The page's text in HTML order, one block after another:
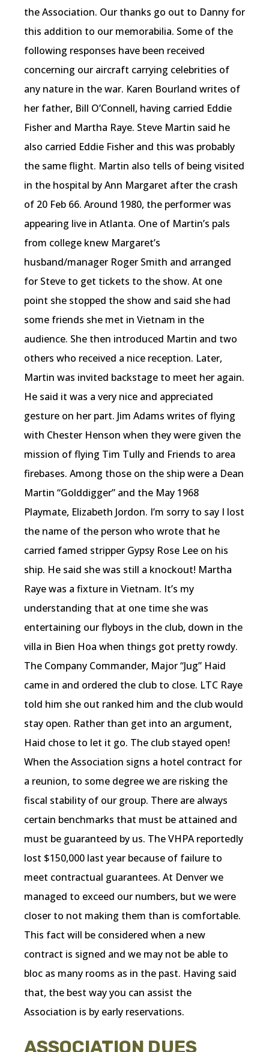
the Association. Our thanks go out to Danny for
this addition to our memorabilia. Some of the
following responses have been received
concerning our aircraft carrying celebrities of
any nature in the war. Karen Bourland writes of
her father, Bill O’Connell, having carried Eddie
Fisher and Martha Raye. Steve Martin said he
also carried Eddie Fisher and this was probably
the same flight. Martin also tells of being visited
in the hospital by Ann Margaret after the crash
of 20 Feb 66. Around 1980, the performer was
appearing live in Atlanta. One of Martin’s pals
from college knew Margaret’s
husband/manager Roger Smith and arranged
for Steve to get tickets to the show. At one
point she stopped the show and said she had
some friends she met in Vietnam in the
audience. She then introduced Martin and two
others who received a nice reception. Later,
Martin was invited backstage to meet her again.
He said it was a very nice and appreciated
gesture on her part. Jim Adams writes of flying
with Chester Henson when they were given the
mission of flying Tim Tully and Friends to area
firebases. Among those on the ship were a Dean
Martin “Golddigger” and the May 1968
Playmate, Elizabeth Jordon. I’m sorry to say I lost
the name of the person who wrote that he
carried famed stripper Gypsy Rose Lee on his
ship. He said she was still a knockout! Martha
Raye was a fixture in Vietnam. It’s my
understanding that at one time she was
entertaining our flyboys in the club, down in the
villa in Bien Hoa when things got pretty rowdy.
The Company Commander, Major “Jug” Haid
came in and ordered the club to close. LTC Raye
told him she out ranked him and the club would
stay open. Rather than get into an argument,
Haid chose to let it go. The club stayed open!
When the Association signs a hotel contract for
a reunion, to some degree we are risking the
fiscal stability of our group. There are always
certain benchmarks that must be attained and
must be guaranteed by us. The VHPA reportedly
lost $150,000 last year because of failure to
meet contractual guarantees. At Denver we
managed to exceed our numbers, but we were
closer to not making them than is comfortable.
This fact will be considered when a new
contract is signed and we may not be able to
bloc as many rooms as in the past. Having said
that, the best way you can assist the
Association is by early reservations.
ASSOCIATION DUES